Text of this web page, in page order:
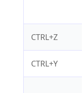
CTRL+Z
CTRL+Y